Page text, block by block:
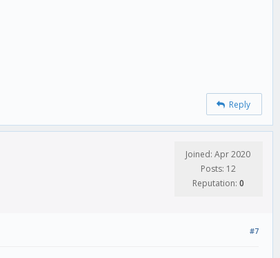
Reply
Joined: Apr 2020
Posts: 12
Reputation: 0
#7